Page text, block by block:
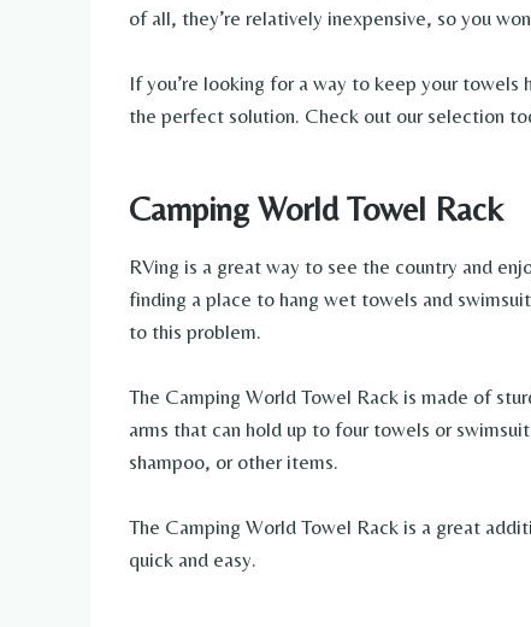
of all, they’re relatively inexpensive, so you
If you’re looking for a way to keep your towels
the perfect solution. Check out our selection
Camping World Towel Rack
RVing is a great way to see the country and
finding a place to hang wet towels and
to this problem.
The Camping World Towel Rack is made of
arms that can hold up to four towels or
shampoo, or other items.
The Camping World Towel Rack is a great
quick and easy.